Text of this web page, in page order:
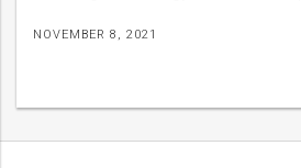
NOVEMBER 8, 2021